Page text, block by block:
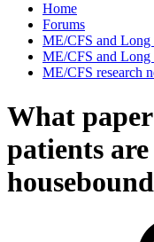
Home
Forums
ME/CFS and Long
ME/CFS and Long
ME/CFS research
What
patients are